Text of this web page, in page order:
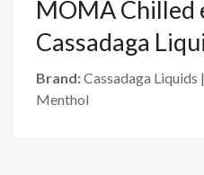
MOMA Chilled
Cassadaga
Brand:Cassadaga Liquids |
Menthol